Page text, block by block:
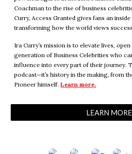
Coachman to the rise of business
Curry, Access Granted gives fans an
transforming how the world views
Ira Curry’s mission is to elevate lives,
generation of Business Celebrities who
influence into every part of their journey.
podcast—it’s history in the making, from
Pioneer himself. Learn more.
LEARN MORE